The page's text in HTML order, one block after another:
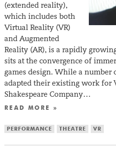
(extended reality),
which includes both
Virtual Reality (VR)
and Augmented
Reality (AR), is a rapidly
sits at the convergence of
games design. While a number
adapted their existing work for
Shakespeare Company…
READ MORE »
PERFORMANCE THEATRE VR